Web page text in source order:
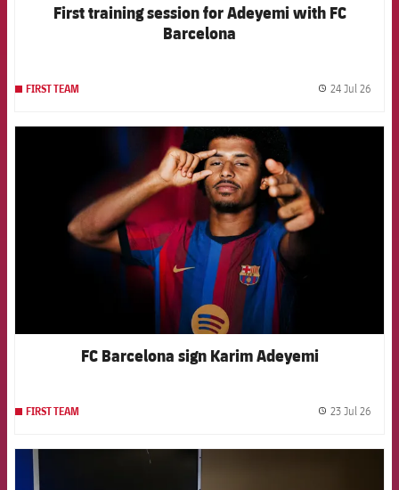
First training session for Adeyemi with FC
Barcelona
FIRST TEAM 24 Jul 26
FCB Barcelona badge
FC Barcelona sign Karim Adeyemi
FIRST TEAM 23 Jul 26
FCB Barcelona badge